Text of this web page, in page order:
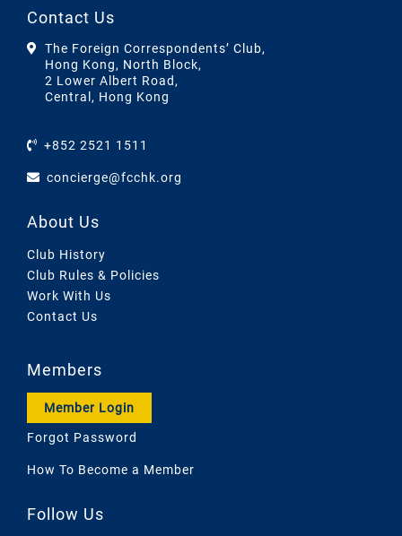
Contact Us
The Foreign Correspondents’ Club,
Hong Kong, North Block,
2 Lower Albert Road,
Central, Hong Kong
+852 2521 1511
concierge@fcchk.org
About Us
Club History
Club Rules & Policies
Work With Us
Contact Us
Members
Member Login
Forgot Password
How To Become a Member
Follow Us